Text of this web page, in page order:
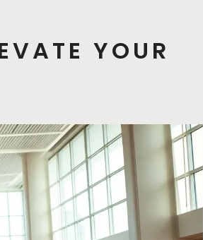
YOUR